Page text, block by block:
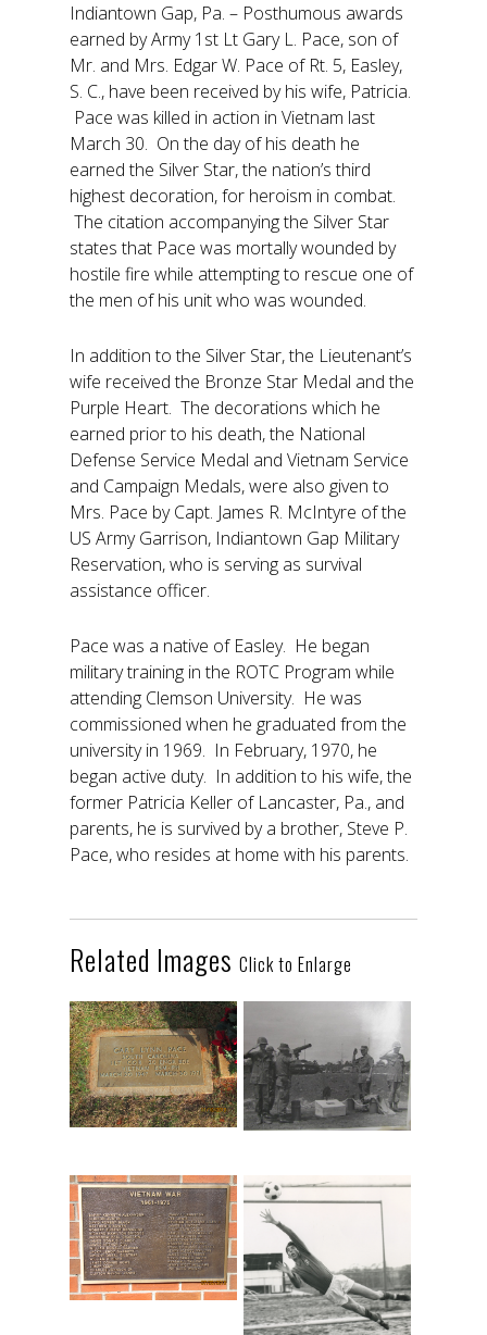
Indiantown Gap, Pa. – Posthumous awards
earned by Army 1st Lt Gary L. Pace, son of
Mr. and Mrs. Edgar W. Pace of Rt. 5, Easley,
S. C., have been received by his wife, Patricia.
Pace was killed in action in Vietnam last
March 30. On the day of his death he
earned the Silver Star, the nation’s third
highest decoration, for heroism in combat.
The citation accompanying the Silver Star
states that Pace was mortally wounded by
hostile fire while attempting to rescue one of
the men of his unit who was wounded.
In addition to the Silver Star, the Lieutenant’s
wife received the Bronze Star Medal and the
Purple Heart. The decorations which he
earned prior to his death, the National
Defense Service Medal and Vietnam Service
and Campaign Medals, were also given to
Mrs. Pace by Capt. James R. McIntyre of the
US Army Garrison, Indiantown Gap Military
Reservation, who is serving as survival
assistance officer.
Pace was a native of Easley. He began
military training in the ROTC Program while
attending Clemson University. He was
commissioned when he graduated from the
university in 1969. In February, 1970, he
began active duty. In addition to his wife, the
former Patricia Keller of Lancaster, Pa., and
parents, he is survived by a brother, Steve P.
Pace, who resides at home with his parents.
Related Images Click to Enlarge